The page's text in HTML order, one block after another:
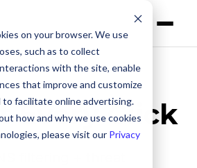
on your browser. We use
such as to collect
with the site, enable
that improve and customize
facilitate online advertising.
how and why we use cookies
please visit our Privacy
Every Click
filtering + threat